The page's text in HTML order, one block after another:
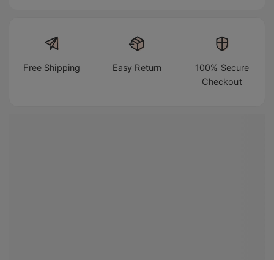
Free Shipping Easy Return
100% Secure
Checkout